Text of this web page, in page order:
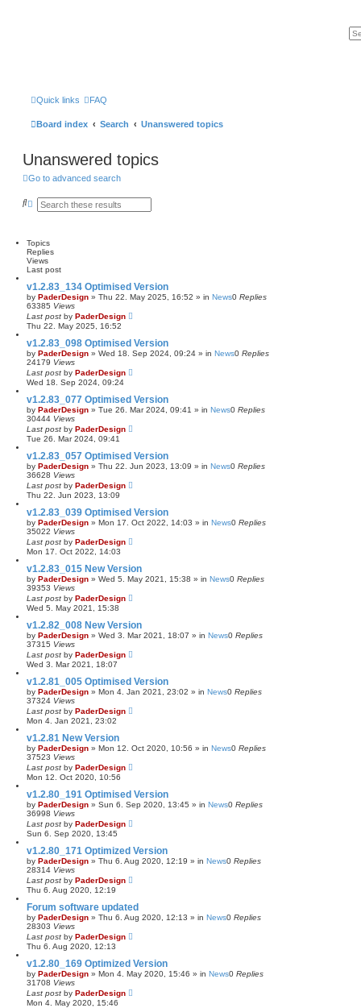
Quick links FAQ
Board index Search Unanswered topics
Unanswered topics
Go to advanced search
S
c
h
A
n
c
e
d
e
a
r
c
h
Topics
Replies
Views
Last post
v1.2.83_134 Optimised Version
by PaderDesign » Thu 22. May 2025, 16:52 » in News0 Replies
63385 Views
Last post by PaderDesign
Thu 22. May 2025, 16:52
v1.2.83_098 Optimised Version
by PaderDesign » Wed 18. Sep 2024, 09:24 » in News0 Replies
24179 Views
Last post by PaderDesign
Wed 18. Sep 2024, 09:24
v1.2.83_077 Optimised Version
by PaderDesign » Tue 26. Mar 2024, 09:41 » in News0 Replies
30444 Views
Last post by PaderDesign
Tue 26. Mar 2024, 09:41
v1.2.83_057 Optimised Version
by PaderDesign » Thu 22. Jun 2023, 13:09 » in News0 Replies
36628 Views
Last post by PaderDesign
Thu 22. Jun 2023, 13:09
v1.2.83_039 Optimised Version
by PaderDesign » Mon 17. Oct 2022, 14:03 » in News0 Replies
35022 Views
Last post by PaderDesign
Mon 17. Oct 2022, 14:03
v1.2.83_015 New Version
by PaderDesign » Wed 5. May 2021, 15:38 » in News0 Replies
39353 Views
Last post by PaderDesign
Wed 5. May 2021, 15:38
v1.2.82_008 New Version
by PaderDesign » Wed 3. Mar 2021, 18:07 » in News0 Replies
37315 Views
Last post by PaderDesign
Wed 3. Mar 2021, 18:07
v1.2.81_005 Optimised Version
by PaderDesign » Mon 4. Jan 2021, 23:02 » in News0 Replies
37324 Views
Last post by PaderDesign
Mon 4. Jan 2021, 23:02
v1.2.81 New Version
by PaderDesign » Mon 12. Oct 2020, 10:56 » in News0 Replies
37523 Views
Last post by PaderDesign
Mon 12. Oct 2020, 10:56
v1.2.80_191 Optimised Version
by PaderDesign » Sun 6. Sep 2020, 13:45 » in News0 Replies
36998 Views
Last post by PaderDesign
Sun 6. Sep 2020, 13:45
v1.2.80_171 Optimized Version
by PaderDesign » Thu 6. Aug 2020, 12:19 » in News0 Replies
28314 Views
Last post by PaderDesign
Thu 6. Aug 2020, 12:19
Forum software updated
by PaderDesign » Thu 6. Aug 2020, 12:13 » in News0 Replies
28303 Views
Last post by PaderDesign
Thu 6. Aug 2020, 12:13
v1.2.80_169 Optimized Version
by PaderDesign » Mon 4. May 2020, 15:46 » in News0 Replies
31708 Views
Last post by PaderDesign
Mon 4. May 2020, 15:46